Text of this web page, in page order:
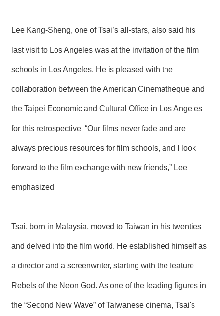
Lee Kang-Sheng, one of Tsai’s all-stars, also said his
last visit to Los Angeles was at the invitation of the film
schools in Los Angeles. He is pleased with the
collaboration between the American Cinematheque and
the Taipei Economic and Cultural Office in Los Angeles
for this retrospective. “Our films never fade and are
always precious resources for film schools, and I look
forward to the film exchange with new friends,” Lee
emphasized.
Tsai, born in Malaysia, moved to Taiwan in his twenties
and delved into the film world. He established himself as
a director and a screenwriter, starting with the feature
Rebels of the Neon God. As one of the leading figures in
the “Second New Wave” of Taiwanese cinema, Tsai's